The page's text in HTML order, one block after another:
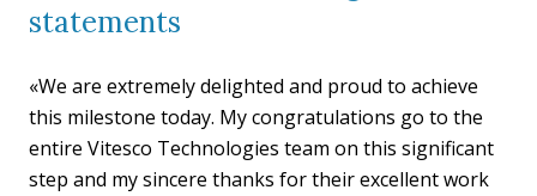
statements
«We are extremely delighted and proud to achieve
this milestone today. My congratulations go to the
entire Vitesco Technologies team on this significant
step and my sincere thanks for their excellent work